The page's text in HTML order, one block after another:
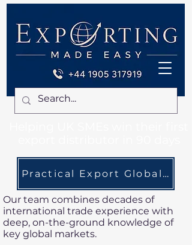
Practical Export Global
Our team combines decades of
international trade experience with
deep, on-the-ground knowledge of
key global markets.